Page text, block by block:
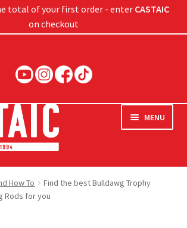
total of your first order - enter CASTAIC
on checkout
MENU
How To
Find the best Bulldawg Trophy
Rods for you